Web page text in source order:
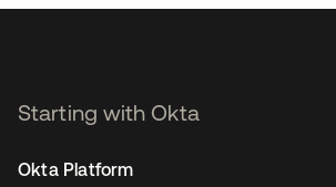
Starting with Okta
Okta Platform